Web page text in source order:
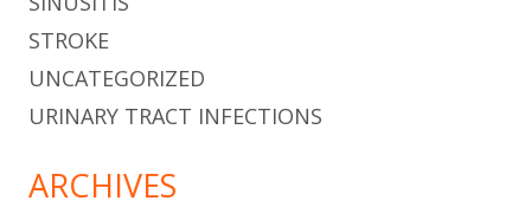
STROKE
UNCATEGORIZED
URINARY TRACT INFECTIONS
ARCHIVES